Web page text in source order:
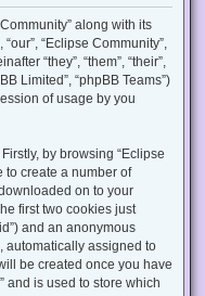
along with its
“Eclipse Community”,
“they”, “them”, “their”,
Limited”, “phpBB Teams”)
of usage by you
by browsing “Eclipse
to create a number of
on to your
first two cookies just
and an anonymous
automatically assigned to
be created once you have
and is used to store which